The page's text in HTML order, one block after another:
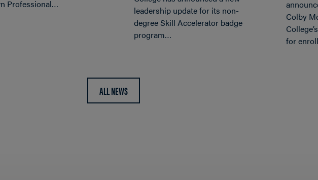
Professional…
leadership update for its non-
degree Skill Accelerator badge
program…
Colby
for
ALL NEWS